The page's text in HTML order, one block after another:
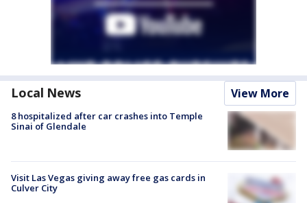
Local News View More
8 hospitalized after car crashes into Temple
Sinai of Glendale
Visit Las Vegas giving away free gas cards in
Culver City